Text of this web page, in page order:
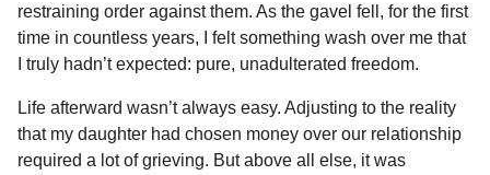
restraining order against them. As the gavel fell, for the first
time in countless years, I felt something wash over me that
I truly hadn’t expected: pure, unadulterated freedom.
Life afterward wasn’t always easy. Adjusting to the reality
that my daughter had chosen money over our relationship
required a lot of grieving. But above all else, it was